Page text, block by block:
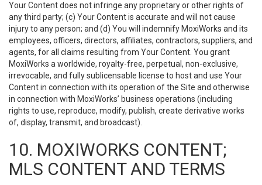
Your Content does not infringe any proprietary or other rights of
any third party; (c) Your Content is accurate and will not cause
injury to any person; and (d) You will indemnify MoxiWorks and its
employees, officers, directors, affiliates, contractors, suppliers, and
agents, for all claims resulting from Your Content. You grant
MoxiWorks a worldwide, royalty-free, perpetual, non-exclusive,
irrevocable, and fully sublicensable license to host and use Your
Content in connection with its operation of the Site and otherwise
in connection with MoxiWorks’ business operations (including
rights to use, reproduce, modify, publish, create derivative works
of, display, transmit, and broadcast).
10. MOXIWORKS CONTENT;
MLS CONTENT AND TERMS